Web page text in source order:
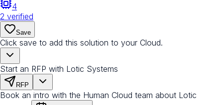
4
2 verified
Save
Click save to add this solution to your Cloud.
Start an RFP with Lotic Systems
RFP
Book an intro with the Human Cloud team about Lotic